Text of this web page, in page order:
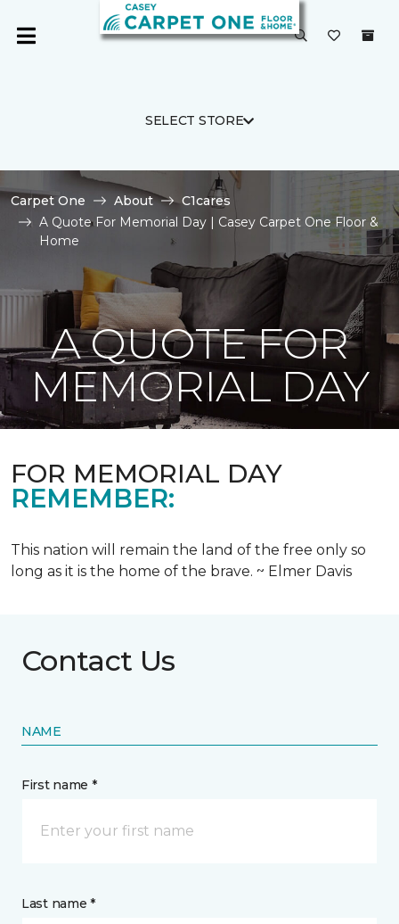
SELECT STORE
Carpet One About
C1cares
A Quote For Memorial Day | Casey Carpet One Floor &
Home
A QUOTE FOR
MEMORIAL DAY
FOR MEMORIAL DAY
REMEMBER:
This nation will remain the land of the free only so
long as it is the home of the brave. ~ Elmer Davis
Contact Us
NAME
First name *
Last name *